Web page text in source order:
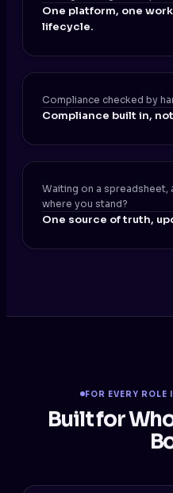
One platform, one
lifecycle.
Compliance checked by
Compliance built in,
Waiting on a spreadsheet,
where you stand?
One source of truth,
FOR EVERY ROLE
Built for